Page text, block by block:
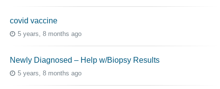
covid vaccine
5 years, 8 months ago
Newly Diagnosed – Help w/Biopsy Results
5 years, 8 months ago